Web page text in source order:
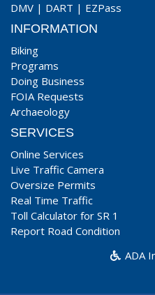
DMV | DART | EZPass
INFORMATION
Biking
Programs
Doing Business
FOIA Requests
Archaeology
SERVICES
Online Services
Live Traffic Camera
Oversize Permits
Real Time Traffic
Toll Calculator for SR 1
Report Road Condition
ADA